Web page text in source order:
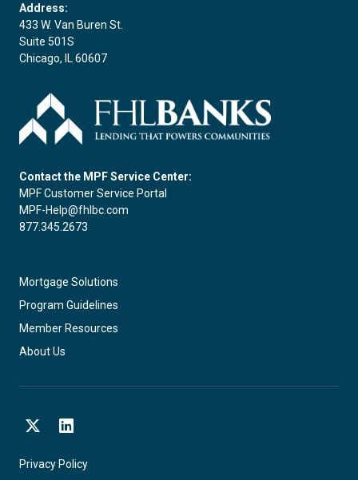
Address:
433 W. Van Buren St.
Suite 501S
Chicago, IL 60607
Contact the MPF Service Center:
MPF Customer Service Portal
MPF-Help@fhlbc.com
877.345.2673
Mortgage Solutions
Program Guidelines
Member Resources
About Us
Privacy Policy